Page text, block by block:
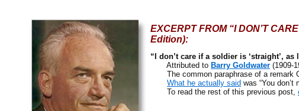
EXCERPT FROM “I DON’T
Edition):
“I don’t care if a soldier is ‘straight’,
Attributed to Barry Goldwater (1909-
The common paraphrase of a remark
What he actually said was “You don’t
To read the rest of this previous post,